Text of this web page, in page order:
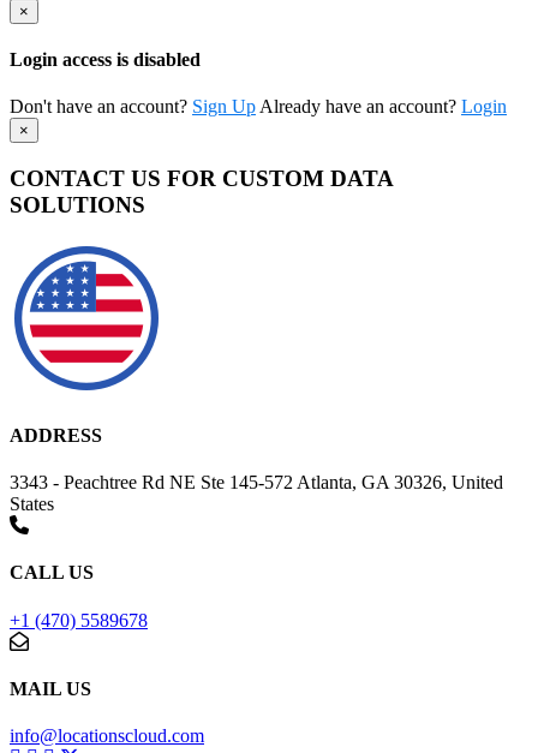
×
Login access is disabled
Don't have an account? Sign Up Already have an account? Login
×
CONTACT US FOR CUSTOM DATA
SOLUTIONS
ADDRESS
3343 - Peachtree Rd NE Ste 145-572 Atlanta, GA 30326, United
States
CALL US
+1 (470) 5589678
MAIL US
info@locationscloud.com